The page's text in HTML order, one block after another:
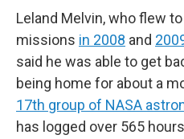
Leland Melvin, who flew
missions in 2008 and
said he was able to get
being home for about a
17th group of NASA
has logged over 565